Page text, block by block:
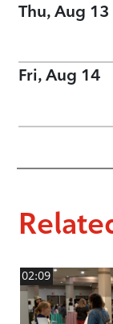
Thu, Aug 13
Fri, Aug 14
02:09